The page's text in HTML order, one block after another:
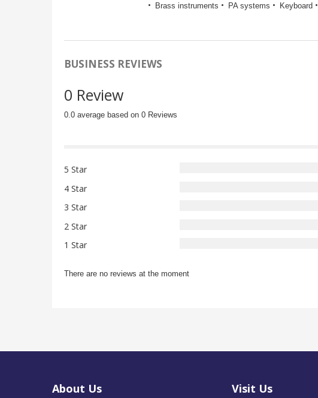
Brass instruments PA systems Keyboard
BUSINESS REVIEWS
0 Review
0.0 average based on 0 Reviews
5 Star
4 Star
3 Star
2 Star
1 Star
There are no reviews at the moment
About Us Visit Us